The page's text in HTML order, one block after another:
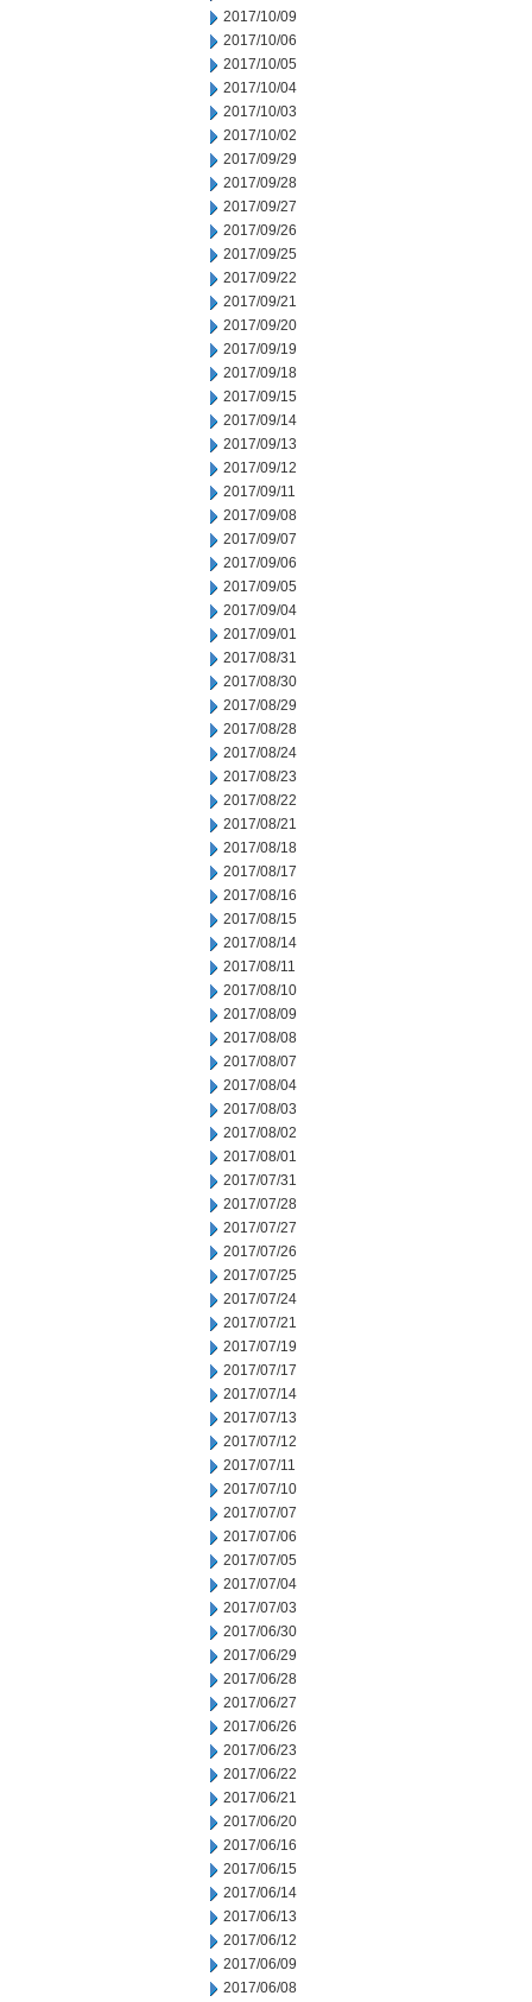
2017/10/09
2017/10/06
2017/10/05
2017/10/04
2017/10/03
2017/10/02
2017/09/29
2017/09/28
2017/09/27
2017/09/26
2017/09/25
2017/09/22
2017/09/21
2017/09/20
2017/09/19
2017/09/18
2017/09/15
2017/09/14
2017/09/13
2017/09/12
2017/09/11
2017/09/08
2017/09/07
2017/09/06
2017/09/05
2017/09/04
2017/09/01
2017/08/31
2017/08/30
2017/08/29
2017/08/28
2017/08/24
2017/08/23
2017/08/22
2017/08/21
2017/08/18
2017/08/17
2017/08/16
2017/08/15
2017/08/14
2017/08/11
2017/08/10
2017/08/09
2017/08/08
2017/08/07
2017/08/04
2017/08/03
2017/08/02
2017/08/01
2017/07/31
2017/07/28
2017/07/27
2017/07/26
2017/07/25
2017/07/24
2017/07/21
2017/07/19
2017/07/17
2017/07/14
2017/07/13
2017/07/12
2017/07/11
2017/07/10
2017/07/07
2017/07/06
2017/07/05
2017/07/04
2017/07/03
2017/06/30
2017/06/29
2017/06/28
2017/06/27
2017/06/26
2017/06/23
2017/06/22
2017/06/21
2017/06/20
2017/06/16
2017/06/15
2017/06/14
2017/06/13
2017/06/12
2017/06/09
2017/06/08